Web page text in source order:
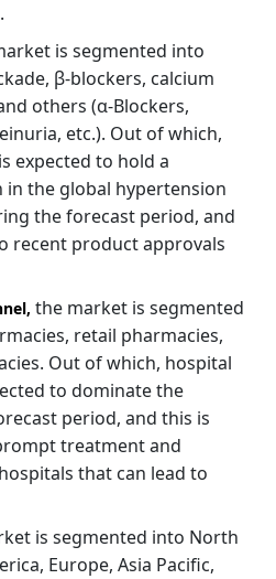
is segmented into
β-blockers, calcium
others (α-Blockers,
etc.). Out of which,
expected to hold a
the global hypertension
the forecast period, and
recent product approvals
, the market is segmented
retail pharmacies,
Out of which, hospital
to dominate the
period, and this is
treatment and
that can lead to
is segmented into North
Europe, Asia Pacific,